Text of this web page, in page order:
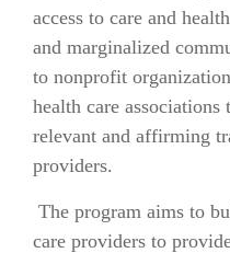
access to care and
and marginalized
to nonprofit
health care
relevant and affirming
providers.
The program aims to
care providers to